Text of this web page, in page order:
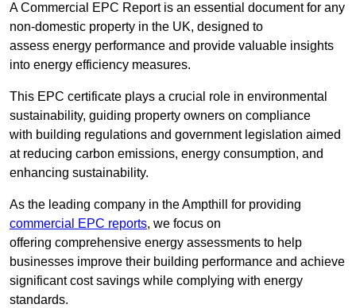
A Commercial EPC Report is an essential document for any
non-domestic property in the UK, designed to
assess energy performance and provide valuable insights
into energy efficiency measures.
This EPC certificate plays a crucial role in environmental
sustainability, guiding property owners on compliance
with building regulations and government legislation aimed
at reducing carbon emissions, energy consumption, and
enhancing sustainability.
As the leading company in the Ampthill for providing
commercial EPC reports, we focus on
offering comprehensive energy assessments to help
businesses improve their building performance and achieve
significant cost savings while complying with energy
standards.